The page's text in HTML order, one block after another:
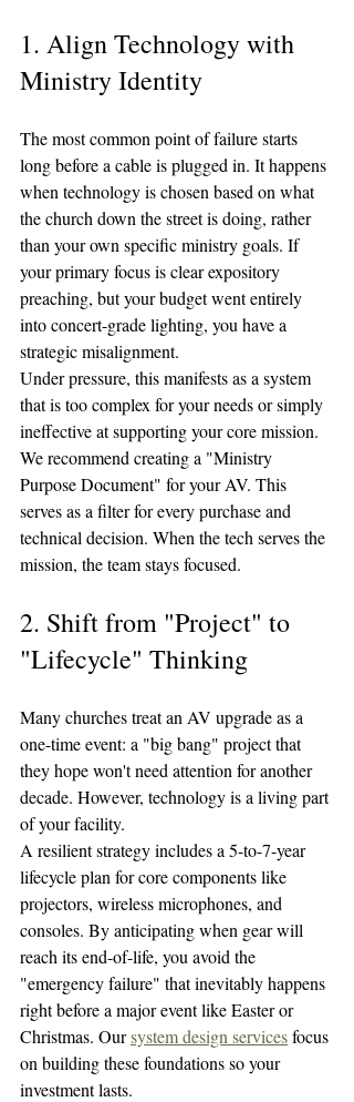
1. Align Technology with
Ministry Identity
The most common point of failure starts
long before a cable is plugged in. It happens
when technology is chosen based on what
the church down the street is doing, rather
than your own specific ministry goals. If
your primary focus is clear expository
preaching, but your budget went entirely
into concert-grade lighting, you have a
strategic misalignment.
Under pressure, this manifests as a system
that is too complex for your needs or simply
ineffective at supporting your core mission.
We recommend creating a "Ministry
Purpose Document" for your AV. This
serves as a filter for every purchase and
technical decision. When the tech serves the
mission, the team stays focused.
2. Shift from "Project" to
"Lifecycle" Thinking
Many churches treat an AV upgrade as a
one-time event: a "big bang" project that
they hope won't need attention for another
decade. However, technology is a living part
of your facility.
A resilient strategy includes a 5-to-7-year
lifecycle plan for core components like
projectors, wireless microphones, and
consoles. By anticipating when gear will
reach its end-of-life, you avoid the
"emergency failure" that inevitably happens
right before a major event like Easter or
Christmas. Our system design services focus
on building these foundations so your
investment lasts.